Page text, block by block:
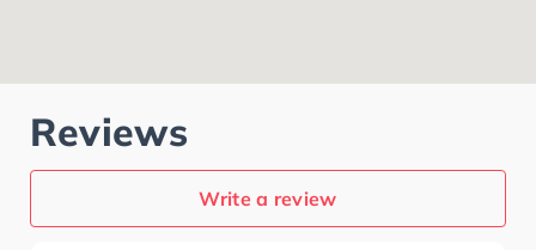
Reviews
Write a review